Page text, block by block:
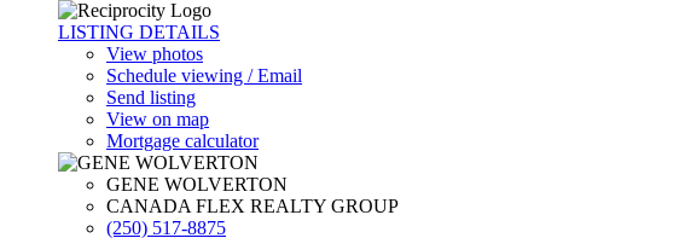
LISTING DETAILS
View photos
Schedule viewing / Email
Send listing
View on map
Mortgage calculator
GENE WOLVERTON
CANADA FLEX REALTY GROUP
(250) 517-8875